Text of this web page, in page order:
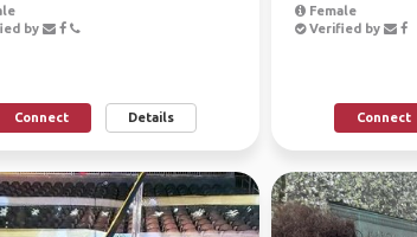
by
Connect Details
Female
Verified by
Connect